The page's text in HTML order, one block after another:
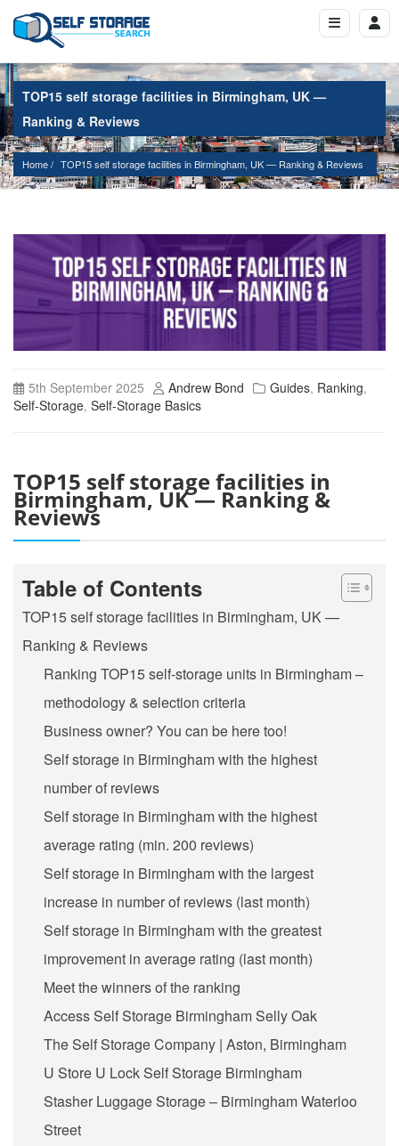
TOP15 self storage facilities in Birmingham, UK —
Ranking & Reviews
Home TOP15 self storage facilities in Birmingham, UK — Ranking & Reviews
5th September 2025 Andrew Bond Guides, Ranking,
Self-Storage, Self-Storage Basics
TOP15 self storage facilities in
Birmingham, UK — Ranking &
Reviews
Table of Contents
TOP15 self storage facilities in Birmingham, UK —
Ranking & Reviews
Ranking TOP15 self-storage units in Birmingham –
methodology & selection criteria
Business owner? You can be here too!
Self storage in Birmingham with the highest
number of reviews
Self storage in Birmingham with the highest
average rating (min. 200 reviews)
Self storage in Birmingham with the largest
increase in number of reviews (last month)
Self storage in Birmingham with the greatest
improvement in average rating (last month)
Meet the winners of the ranking
Access Self Storage Birmingham Selly Oak
The Self Storage Company | Aston, Birmingham
U Store U Lock Self Storage Birmingham
Stasher Luggage Storage – Birmingham Waterloo
Street